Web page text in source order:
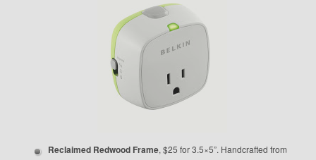
Reclaimed Redwood Frame, $25 for 3.5×5”. Handcrafted from